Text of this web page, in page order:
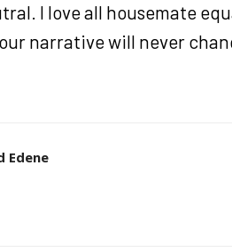
I love all housemate
narrative will never
Edene